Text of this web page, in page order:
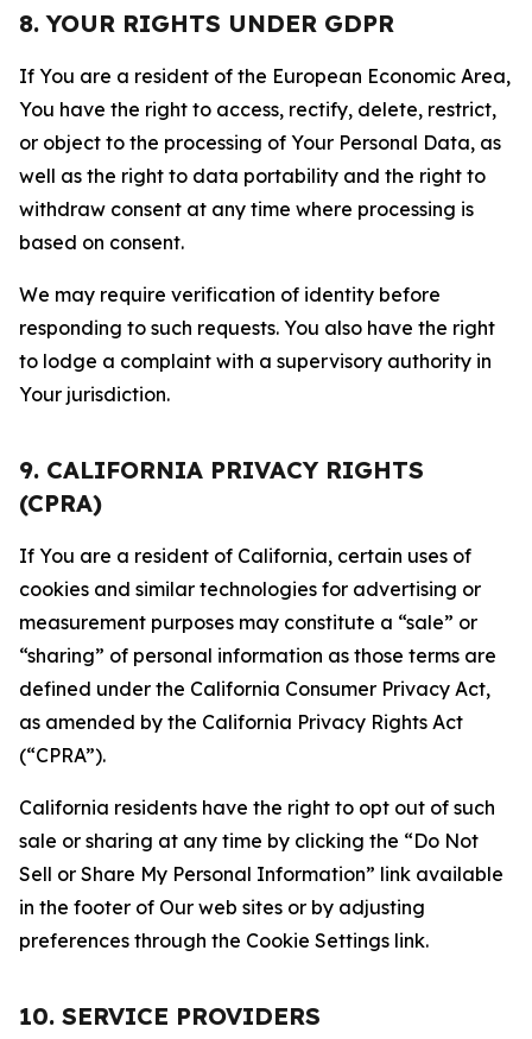
8. YOUR RIGHTS UNDER GDPR
If You are a resident of the European Economic Area,
You have the right to access, rectify, delete, restrict,
or object to the processing of Your Personal Data, as
well as the right to data portability and the right to
withdraw consent at any time where processing is
based on consent.
We may require verification of identity before
responding to such requests. You also have the right
to lodge a complaint with a supervisory authority in
Your jurisdiction.
9. CALIFORNIA PRIVACY RIGHTS
(CPRA)
If You are a resident of California, certain uses of
cookies and similar technologies for advertising or
measurement purposes may constitute a “sale” or
“sharing” of personal information as those terms are
defined under the California Consumer Privacy Act,
as amended by the California Privacy Rights Act
(“CPRA”).
California residents have the right to opt out of such
sale or sharing at any time by clicking the “Do Not
Sell or Share My Personal Information” link available
in the footer of Our web sites or by adjusting
preferences through the Cookie Settings link.
10. SERVICE PROVIDERS